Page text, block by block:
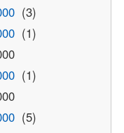
(3)
(1)
(1)
(5)